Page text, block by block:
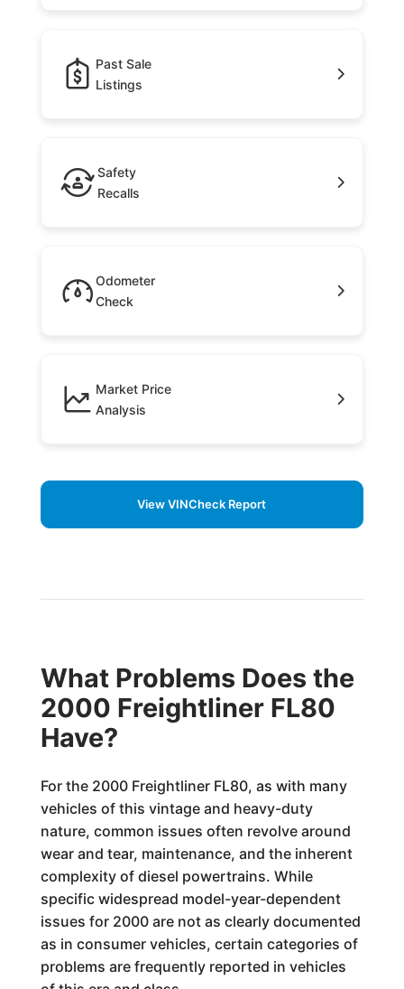
Past Sale
Listings
Safety
Recalls
Odometer
Check
Market Price
Analysis
View VINCheck Report
What Problems Does the
2000 Freightliner FL80
Have?
For the 2000 Freightliner FL80, as with many
vehicles of this vintage and heavy-duty
nature, common issues often revolve around
wear and tear, maintenance, and the inherent
complexity of diesel powertrains. While
specific widespread model-year-dependent
issues for 2000 are not as clearly documented
as in consumer vehicles, certain categories of
problems are frequently reported in vehicles